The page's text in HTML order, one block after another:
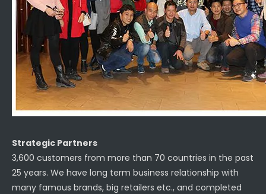
Strategic Partners
3,600 customers from more than 70 countries in the past
25 years. We have long term business relationship with
many famous brands, big retailers etc., and completed